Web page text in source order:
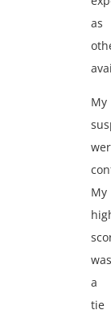
as
My
My
was
a
tie